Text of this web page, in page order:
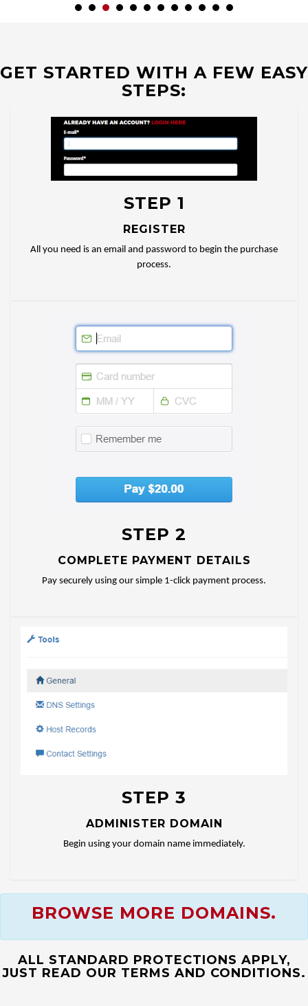
GET STARTED WITH A FEW EASY
STEPS:
STEP 1
REGISTER
All you need is an email and password to begin the purchase
process.
STEP 2
COMPLETE PAYMENT DETAILS
Pay securely using our simple 1-click payment process.
STEP 3
ADMINISTER DOMAIN
Begin using your domain name immediately.
BROWSE MORE DOMAINS.
ALL STANDARD PROTECTIONS APPLY,
JUST READ OUR TERMS AND CONDITIONS.